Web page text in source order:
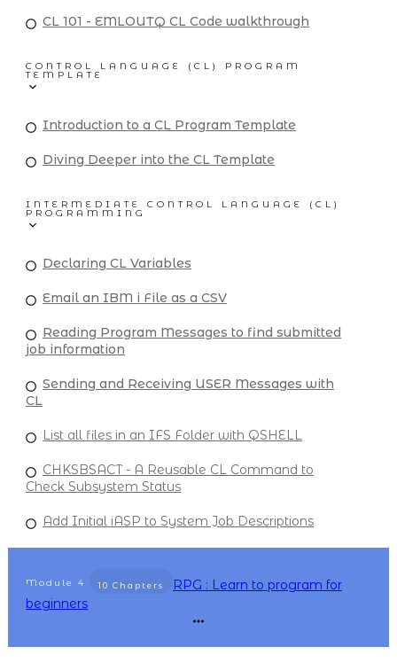
CL 101 - EMLOUTQ CL Code walkthrough
CONTROL LANGUAGE (CL) PROGRAM
TEMPLATE
Introduction to a CL Program Template
Diving Deeper into the CL Template
INTERMEDIATE CONTROL LANGUAGE (CL)
PROGRAMMING
Declaring CL Variables
Email an IBM i File as a CSV
Reading Program Messages to find submitted
job information
Sending and Receiving USER Messages with
CL
List all files in an IFS Folder with QSHELL
CHKSBSACT - A Reusable CL Command to
Check Subsystem Status
Add Initial iASP to System Job Descriptions
Module 4 10 Chapters
RPG : Learn to program for
beginners